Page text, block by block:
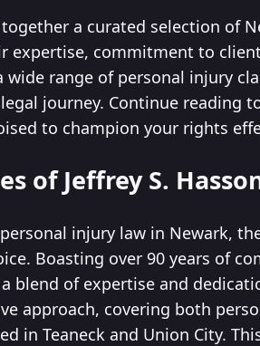
a curated selection of
expertise, commitment to
wide range of personal injury
journey. Continue reading
to champion your rights
of Jeffrey S.
injury law in Newark,
Boasting over 90 years of
blend of expertise and
approach, covering both
in Teaneck and Union City.